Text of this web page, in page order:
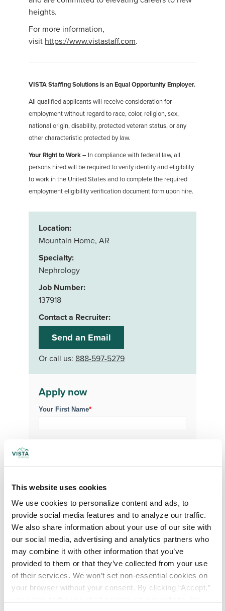
This website uses cookies
We use cookies to personalize content and ads, to
provide social media features and to analyze our traffic.
We also share information about your use of our site with
our social media, advertising and analytics partners who
may combine it with other information that you’ve
provided to them or that they’ve collected from your use
of their services. We won’t set non-essential cookies on
your browser without your consent. By clicking “Accept,”
heights.
For more information,
visit https://www.vistastaff.com.
VISTA Staffing Solutions is an Equal Opportunity Employer.
All qualified applicants will receive consideration for
employment without regard to race, color, religion, sex,
national origin, disability, protected veteran status, or any
other characteristic protected by law.
Your Right to Work – In compliance with federal law, all
persons hired will be required to verify identity and eligibility
to work in the United States and to complete the required
employment eligibility verification document form upon hire.
Location:
Mountain Home, AR
Specialty:
Nephrology
Job Number:
137918
Contact a Recruiter:
Send an Email
Or call us: 888-597-5279
Apply now
Your First Name*
Your Specialty*
Your Email*